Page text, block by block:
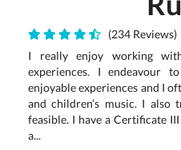
(234 Reviews)
I really enjoy working
experiences. I endeavour
enjoyable experiences and I
and children’s music. I
feasible. I have a Certificate
a...